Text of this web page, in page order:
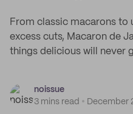
From classic macarons to
excess cuts, Macaron de
things delicious will never
noissue
3 mins read
December